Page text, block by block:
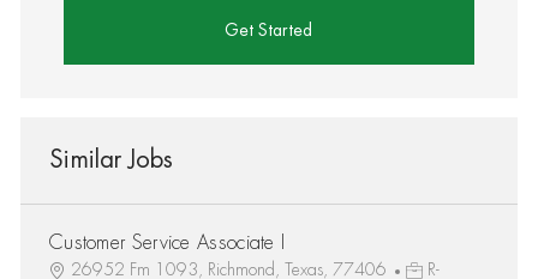
Get Started
Similar Jobs
Customer Service Associate I
26952 Fm 1093, Richmond, Texas, 77406
R-